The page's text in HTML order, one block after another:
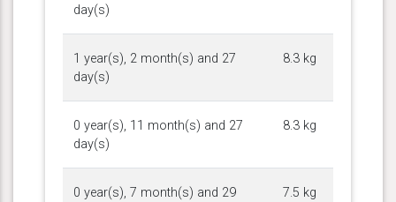
day(s)
1 year(s), 2 month(s) and 27
day(s)
8.3 kg
0 year(s), 11 month(s) and 27
day(s)
8.3 kg
0 year(s), 7 month(s) and 29
7.5 kg